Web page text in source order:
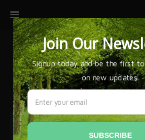
32ª edición de Ciutat Flamenco